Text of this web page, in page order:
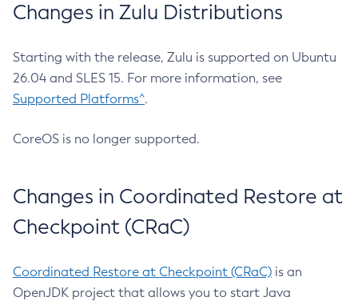
Changes in Zulu Distributions
Starting with the release, Zulu is supported on Ubuntu
26.04 and SLES 15. For more information, see
Supported Platforms^.
CoreOS is no longer supported.
Changes in Coordinated Restore at
Checkpoint (CRaC)
Coordinated Restore at Checkpoint (CRaC) is an
OpenJDK project that allows you to start Java